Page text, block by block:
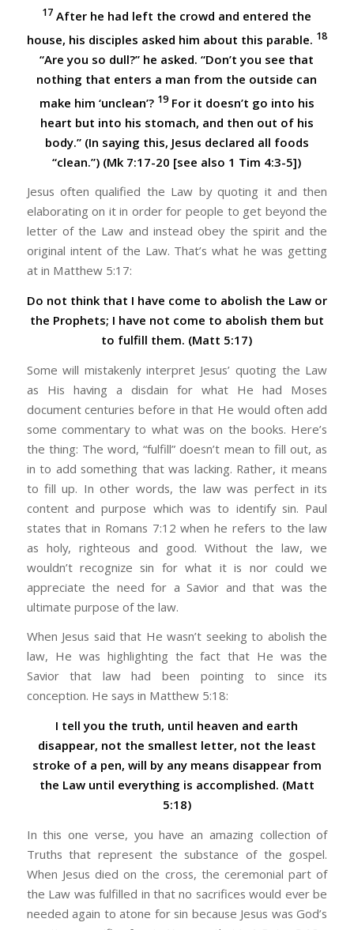
17 After he had left the crowd and entered the
house, his disciples asked him about this parable. 18
“Are you so dull?” he asked. “Don’t you see that
nothing that enters a man from the outside can
make him ‘unclean’? 19For it doesn’t go into his
heart but into his stomach, and then out of his
body.” (In saying this, Jesus declared all foods
“clean.”) (Mk 7:17-20 [see also 1 Tim 4:3-5])
Jesus often qualified the Law by quoting it and then
elaborating on it in order for people to get beyond the
letter of the Law and instead obey the spirit and the
original intent of the Law. That’s what he was getting
at in Matthew 5:17:
Do not think that I have come to abolish the Law or
the Prophets; I have not come to abolish them but
to fulfill them. (Matt 5:17)
Some will mistakenly interpret Jesus’ quoting the Law
as His having a disdain for what He had Moses
document centuries before in that He would often add
some commentary to what was on the books. Here’s
the thing: The word, “fulfill” doesn’t mean to fill out, as
in to add something that was lacking. Rather, it means
to fill up. In other words, the law was perfect in its
content and purpose which was to identify sin. Paul
states that in Romans 7:12 when he refers to the law
as holy, righteous and good. Without the law, we
wouldn’t recognize sin for what it is nor could we
appreciate the need for a Savior and that was the
ultimate purpose of the law.
When Jesus said that He wasn’t seeking to abolish the
law, He was highlighting the fact that He was the
Savior that law had been pointing to since its
conception. He says in Matthew 5:18:
I tell you the truth, until heaven and earth
disappear, not the smallest letter, not the least
stroke of a pen, will by any means disappear from
the Law until everything is accomplished. (Matt
5:18)
In this one verse, you have an amazing collection of
Truths that represent the substance of the gospel.
When Jesus died on the cross, the ceremonial part of
the Law was fulfilled in that no sacrifices would ever be
needed again to atone for sin because Jesus was God’s